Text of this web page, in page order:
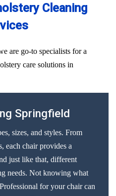
Cleaning
are go-to specialists for a
care solutions in
Springfield
sizes, and styles. From
each chair provides a
just like that, different
needs. Not knowing what
for your chair can